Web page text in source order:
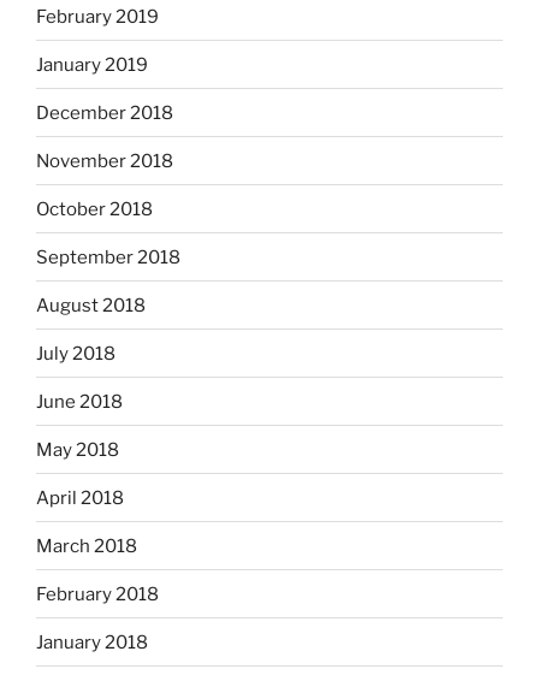
February 2019
January 2019
December 2018
November 2018
October 2018
September 2018
August 2018
July 2018
June 2018
May 2018
April 2018
March 2018
February 2018
January 2018